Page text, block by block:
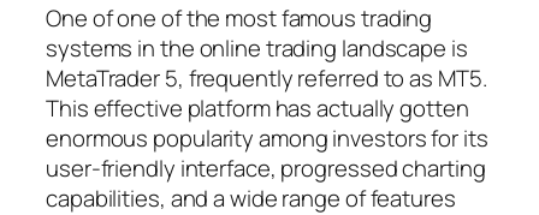
One of one of the most famous trading
systems in the online trading landscape is
MetaTrader 5, frequently referred to as MT5.
This effective platform has actually gotten
enormous popularity among investors for its
user-friendly interface, progressed charting
capabilities, and a wide range of features